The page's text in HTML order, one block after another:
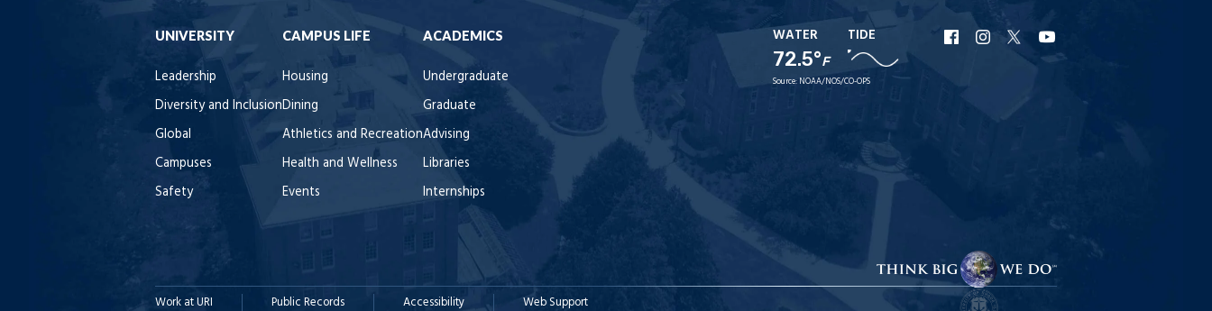
UNIVERSITY
Leadership
Diversity and Inclusion
Global
Campuses
Safety
CAMPUS LIFE
Housing
Dining
Athletics and Recreation
Health and Wellness
Events
ACADEMICS
Undergraduate
Graduate
Advising
Libraries
Internships
WATER
72.5°F
TIDE
Source: NOAA/NOS/CO-OPS
URI
Facebook
URI
Instagram
URI
X
Work at URI Public Records Accessibility Web Support